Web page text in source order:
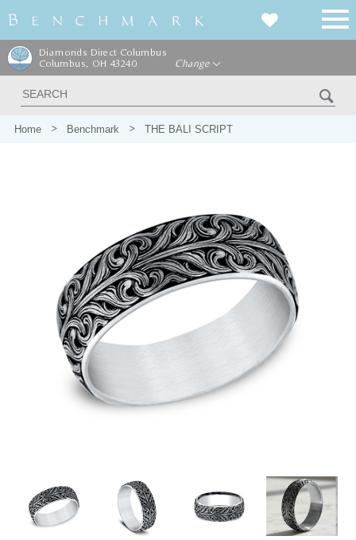
Diamonds Direct Columbus
Columbus, OH 43240
Change
Home Benchmark THE BALI SCRIPT